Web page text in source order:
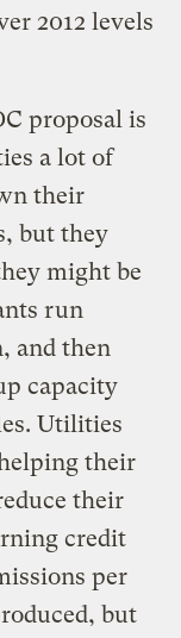
2012 levels
proposal is
a lot of
their
but they
might be
run
and then
capacity
Utilities
their
their
credit
per
but